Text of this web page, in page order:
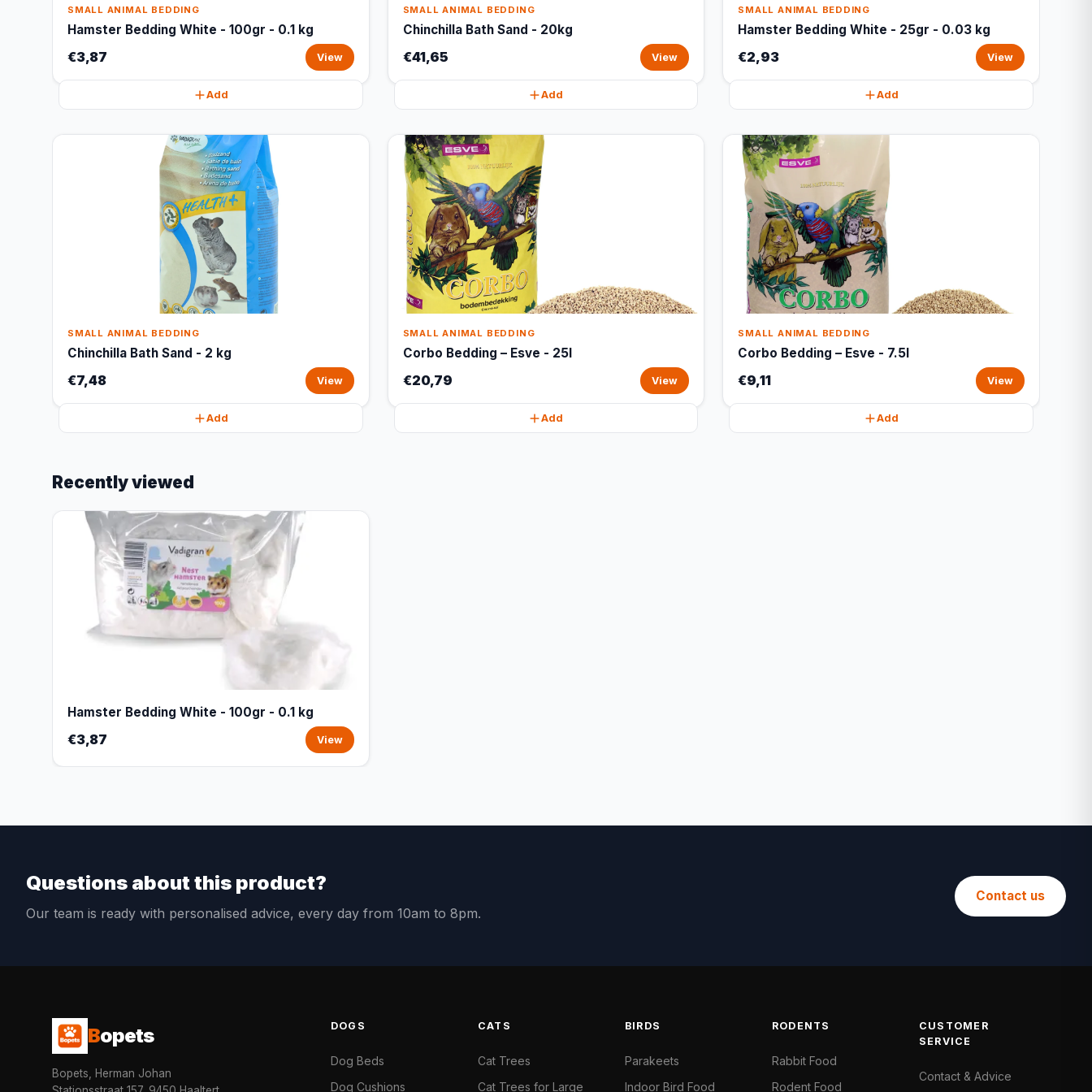
SMALL ANIMAL BEDDING
Hamster Bedding White - 100gr - 0.1 kg
€3,87 View
Add
SMALL ANIMAL BEDDING
Chinchilla Bath Sand - 20kg
€41,65 View
Add
SMALL ANIMAL BEDDING
Hamster Bedding White - 25gr - 0.03 kg
€2,93 View
Add
SMALL ANIMAL BEDDING
Chinchilla Bath Sand - 2 kg
€7,48 View
Add
SMALL ANIMAL BEDDING
Corbo Bedding – Esve - 25l
€20,79 View
Add
SMALL ANIMAL BEDDING
Corbo Bedding – Esve - 7.5l
€9,11 View
Add
Recently viewed
Hamster Bedding White - 100gr - 0.1 kg
€3,87 View
Questions about this product?
Our team is ready with personalised advice, every day from 10am to 8pm.
Contact us
Bopets
Bopets, Herman Johan
DOGS
Dog Beds
Dog Cushions
CATS
Cat Trees
Cat Trees for Large
BIRDS
Parakeets
Indoor Bird Food
RODENTS
Rabbit Food
Rodent Food
CUSTOMER
SERVICE
Contact & Advice